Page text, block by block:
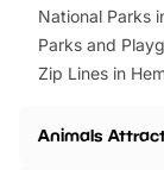
National Parks
Parks and
Zip Lines in
Animals